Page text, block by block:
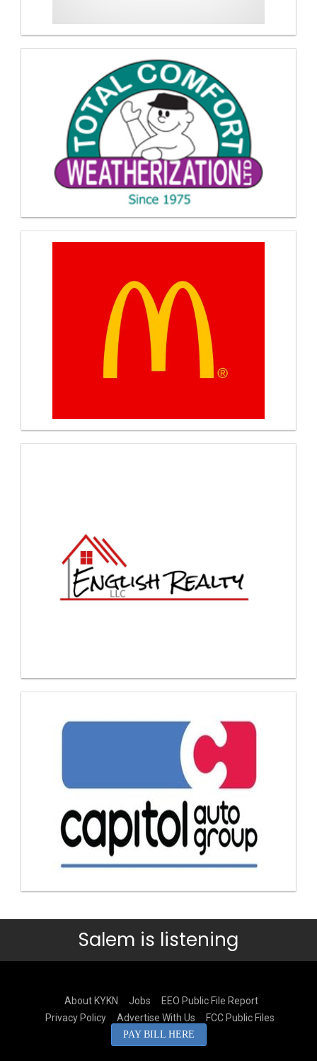
Salem is listening
About KYKN Jobs
EEO Public File Report
Privacy Policy
Advertise With Us FCC Public Files
PAY BILL HERE